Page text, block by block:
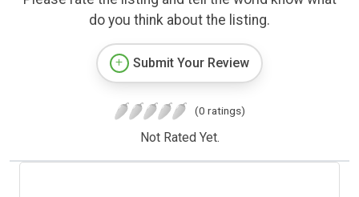
do you think about the listing.
Submit Your Review
(0 ratings)
Not Rated Yet.